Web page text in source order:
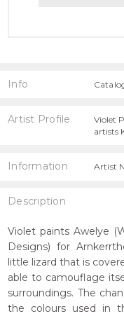
Info
Artist Profile
Violet
artists
Information
Description
Violet paints Awelye
Designs) for
little lizard that is
able to camouflage
surroundings. The
the colours used in